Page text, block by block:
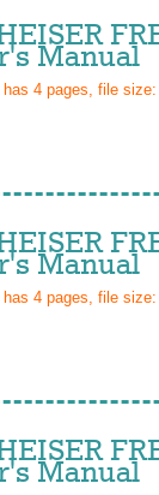
Manual
4 pages, file
Manual
4 pages, file
Manual